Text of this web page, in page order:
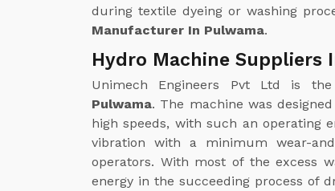
during textile dyeing or washing
Manufacturer In Pulwama.
Hydro Machine Suppliers
Unimech Engineers Pvt Ltd is
Pulwama. The machine was
high speeds, with such an operating
vibration with a minimum wear-
operators. With most of the excess
energy in the succeeding process of